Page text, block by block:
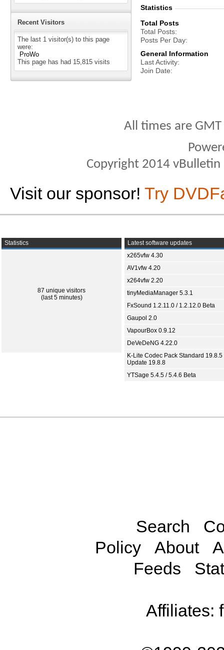
Recent Visitors
The last 1 visitor(s) to this page
were:
ProWo
This page has had 15,815 visits
Statistics
Total Posts
Total Posts
Posts Per Day
General Information
Last Activity
Join Date
All times are
Copyright 2014
Visit our sponsor! Try
Statistics
87 unique visitors
(last 5 minutes)
Latest software updates
x265vfw 4.30
AV1vfw 4.20
x264vfw 2.20
tinyMediaManager 5.3.1
FxSound 1.2.11.0 / 1.2.12.0 Beta
Gaupol 2.0
VapourBox 0.9.12
DeVeDeNG 4.22.0
K-Lite Codec Pack Standard 19.8.5
Update 19.8.8
YTSage 5.4.5 / 5.4.6 Beta
Search
Policy
About
Feeds
Affiliates: